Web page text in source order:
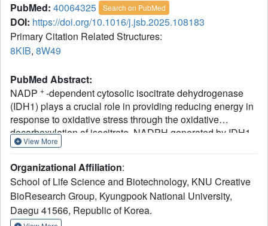
PubMed: 40064325 Search on PubMed
DOI: https://doi.org/10.1016/j.jsb.2025.108183
Primary Citation Related Structures:
8KIB, 8W49
PubMed Abstract:
NADP +-dependent cytosolic isocitrate dehydrogenase
(IDH1) plays a crucial role in providing reducing energy in
response to oxidative stress through the oxidative
decarboxylation of isocitrate. NADPH generated by IDH1
serves as an essential cofactor for fatty acid synthesis. The
functions of NADPH within cells, and mutations in IDH1
have been implicated in various cancers. In an effort to
identify small regulatory molecules for IDH1, we
determined the crystal structures of mouse IDH1
View More
Organizational Affiliation:
School of Life Science and Biotechnology, KNU Creative
BioResearch Group, Kyungpook National University,
Daegu 41566, Republic of Korea.